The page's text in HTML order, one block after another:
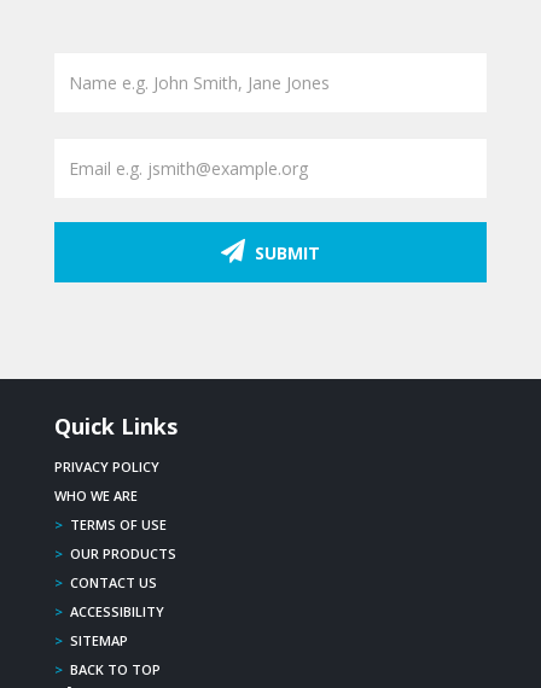
SUBMIT
Quick Links
PRIVACY POLICY
WHO WE ARE
> TERMS OF USE
> OUR PRODUCTS
> CONTACT US
> ACCESSIBILITY
> SITEMAP
> BACK TO TOP